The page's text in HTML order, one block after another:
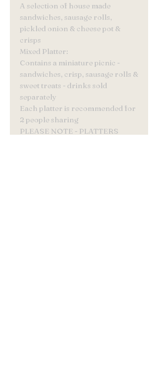
A selection of house made
sandwiches, sausage rolls,
pickled onion & cheese pot &
crisps
Mixed Platter:
Contains a miniature picnic -
sandwiches, crisp, sausage rolls &
sweet treats - drinks sold
separately
Each platter is recommended for
2 people sharing
PLEASE NOTE - PLATTERS